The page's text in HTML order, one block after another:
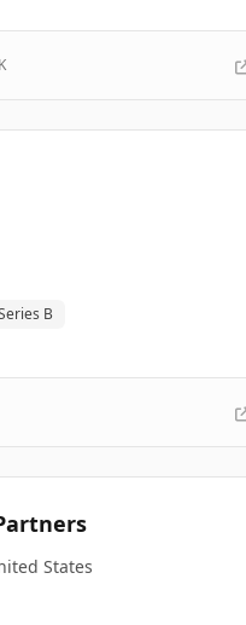
B
States